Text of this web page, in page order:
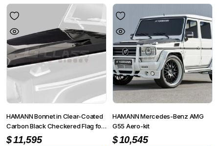
HAMANN Bonnet in Clear-Coated
Carbon Black Checkered Flag for
G-Class W463 G55 / G63 / G65
$11,595
HAMANN Mercedes-Benz AMG
G55 Aero-kit
$10,545